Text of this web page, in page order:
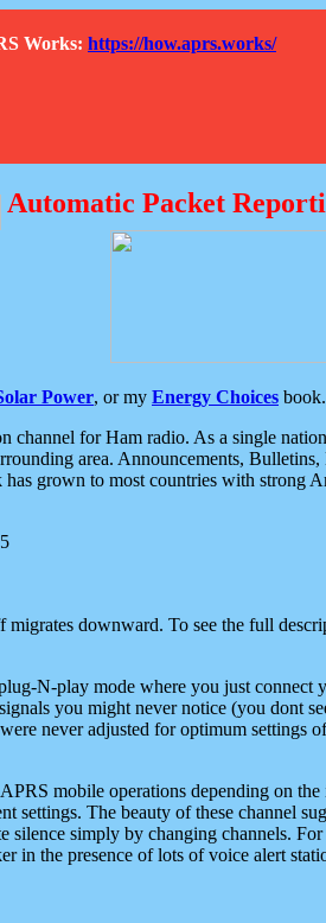
Works: https://how.aprs.works/
Automatic Packet
Power, or my Energy Choices book.
channel for Ham radio. As a single
area. Announcements,
grown to most countries with strong
downward. To see the full
N-play mode where you just
you might never notice (you dont
never adjusted for optimum settings
mobile operations depending on
The beauty of these channel
silence simply by changing channels.
in the presence of lots of voice alert